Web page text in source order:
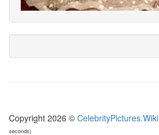
Copyright 2026 © CelebrityPictures.Wiki
seconds)